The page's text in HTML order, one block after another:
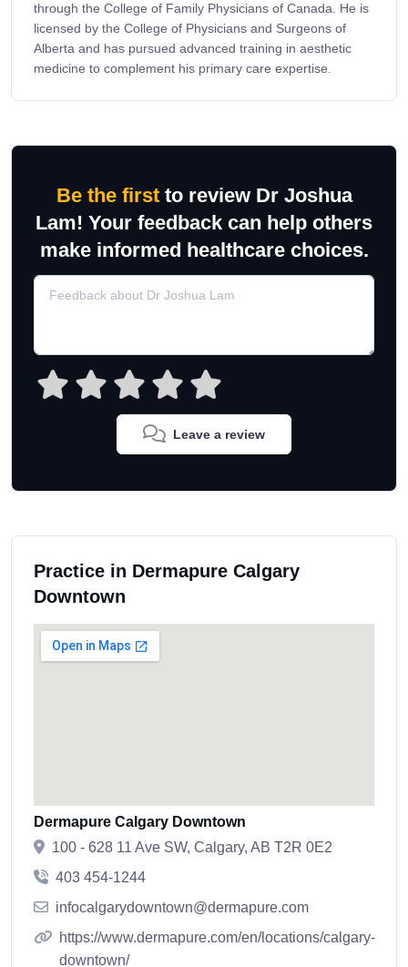
through the College of Family Physicians of Canada. He is
licensed by the College of Physicians and Surgeons of
Alberta and has pursued advanced training in aesthetic
medicine to complement his primary care expertise.
Be the firstto review Dr Joshua
Lam! Your feedback can help others
make informed healthcare choices.
Leave a review
Practice in Dermapure Calgary
Downtown
Dermapure Calgary Downtown
100 - 628 11 Ave SW, Calgary, AB T2R 0E2
403 454-1244
infocalgarydowntown@dermapure.com
https://www.dermapure.com/en/locations/calgary-
downtown/